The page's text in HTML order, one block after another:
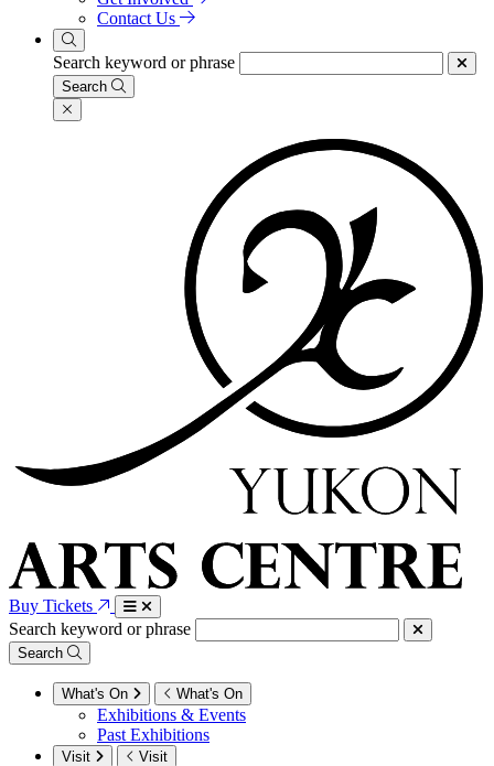
Contact Us
Search keyword or phrase
Search
Buy Tickets
Search keyword or phrase
Search
What's On What's On
Exhibitions & Events
Past Exhibitions
Visit Visit